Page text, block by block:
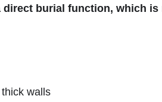
direct burial function, which
walls